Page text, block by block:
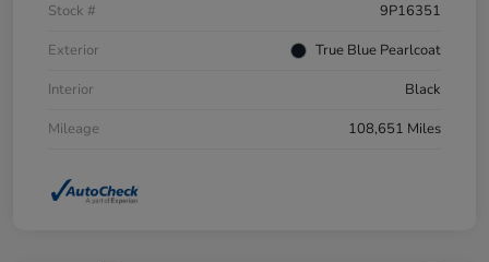
Stock #
9P16351
Exterior
True Blue Pearlcoat
Interior
Black
Mileage
108,651 Miles